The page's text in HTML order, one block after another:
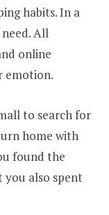
habits. In a
All
online
emotion.
to search for
home with
found the
you also spent